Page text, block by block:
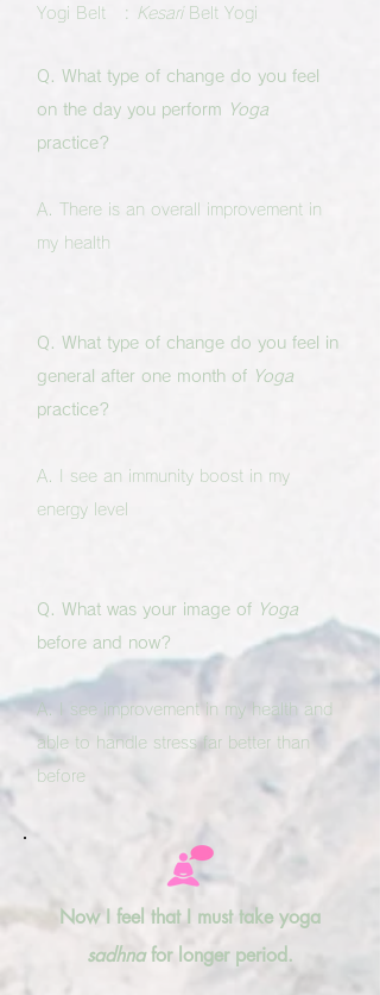
Yogi Belt :
KesariBelt Yogi
Q. What type of change do you feel
on the day you perform
Yoga
practice?
A. There is an overall improvement in
my health
Q. What type of change do you feel in
general after one month of Yoga
practice?
A. I see an immunity boost in my
energy level
Q. What was your image of Yoga
before and now?
A. I see improvement in my health and
able to handle stress far better than
before
Now I feel that I must take yoga
sadhnafor longer period.